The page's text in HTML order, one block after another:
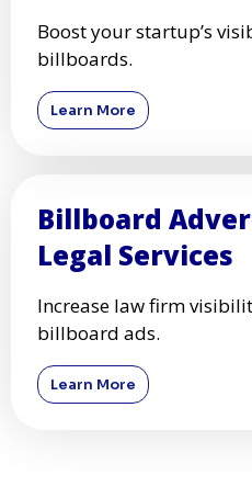
Boost your startup’s
billboards.
Learn More
Billboard
Legal Services
Increase law firm
billboard ads.
Learn More